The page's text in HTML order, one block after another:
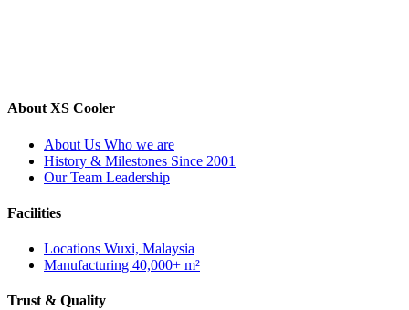
About XS Cooler
About Us Who we are
History & Milestones Since 2001
Our Team Leadership
Facilities
Locations Wuxi, Malaysia
Manufacturing 40,000+ m²
Trust & Quality